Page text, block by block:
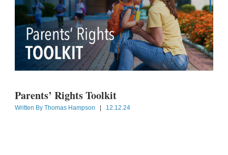
Parents’ Rights Toolkit
Written By Thomas Hampson | 12.12.24